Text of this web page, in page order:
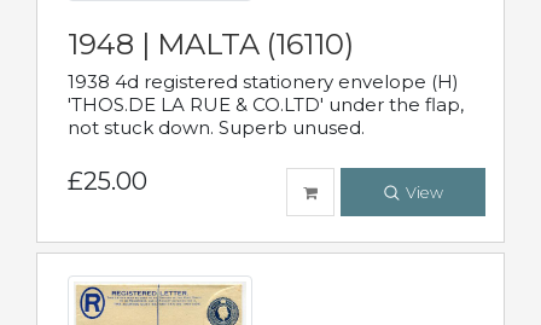
1948 | MALTA (16110)
1938 4d registered stationery envelope (H)
'THOS.DE LA RUE & CO.LTD' under the flap,
not stuck down. Superb unused.
£25.00 View